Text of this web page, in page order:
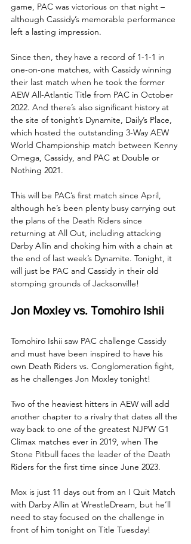
game, PAC was victorious on that night –
although Cassidy’s memorable performance
left a lasting impression.
Since then, they have a record of 1-1-1 in
one-on-one matches, with Cassidy winning
their last match when he took the former
AEW All-Atlantic Title from PAC in October
2022. And there’s also significant history at
the site of tonight’s Dynamite, Daily’s Place,
which hosted the outstanding 3-Way AEW
World Championship match between Kenny
Omega, Cassidy, and PAC at Double or
Nothing 2021.
This will be PAC’s first match since April,
although he’s been plenty busy carrying out
the plans of the Death Riders since
returning at All Out, including attacking
Darby Allin and choking him with a chain at
the end of last week’s Dynamite. Tonight, it
will just be PAC and Cassidy in their old
stomping grounds of Jacksonville!
Jon Moxley vs. Tomohiro Ishii
Tomohiro Ishii saw PAC challenge Cassidy
and must have been inspired to have his
own Death Riders vs. Conglomeration fight,
as he challenges Jon Moxley tonight!
Two of the heaviest hitters in AEW will add
another chapter to a rivalry that dates all the
way back to one of the greatest NJPW G1
Climax matches ever in 2019, when The
Stone Pitbull faces the leader of the Death
Riders for the first time since June 2023.
Mox is just 11 days out from an I Quit Match
with Darby Allin at WrestleDream, but he’ll
need to stay focused on the challenge in
front of him tonight on Title Tuesday!